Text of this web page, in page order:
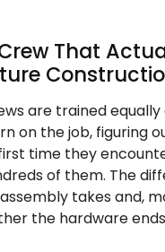
That
are trained equally
on the job, figuring
time they
of them. The
takes and,
the hardware